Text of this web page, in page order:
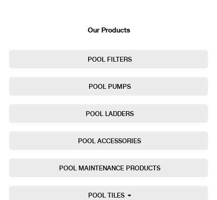
Our Products
POOL FILTERS
POOL PUMPS
POOL LADDERS
POOL ACCESSORIES
POOL MAINTENANCE PRODUCTS
POOL TILES